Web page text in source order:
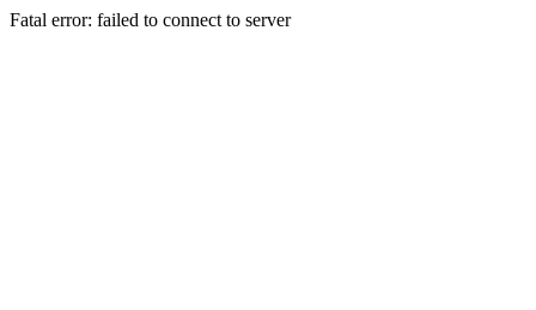
Fatal error: failed to connect to server